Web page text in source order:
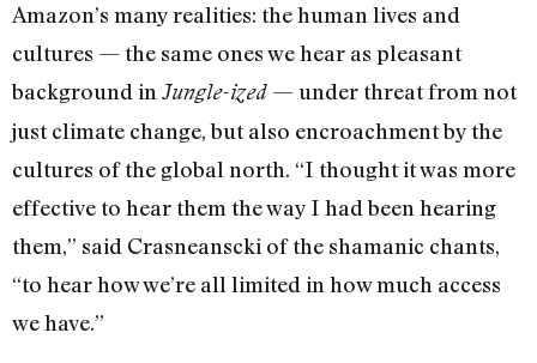
Amazon’s many realities: the human lives and
cultures — the same ones we hear as pleasant
background inJungle-ized — under threat from not
just climate change, but also encroachment by the
cultures of the global north. “I thought it was more
effective to hear them the way I had been hearing
them,” said Crasneanscki of the shamanic chants,
“to hear how we’re all limited in how much access
we have.”